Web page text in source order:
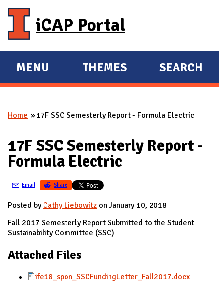
iCAP Portal
E
X
A
D
M
I
N
MENU
E
X
A
D
THEMES SEARCH
You are here
Home 17F SSC Semesterly Report - Formula Electric
17F SSC Semesterly Report -
Formula Electric
Email Share
Posted by Cathy Liebowitz on January 10, 2018
Fall 2017 Semesterly Report Submitted to the Student
Sustainability Committee (SSC)
Attached Files
ife18_spon_SSCFundingLetter_Fall2017.docx